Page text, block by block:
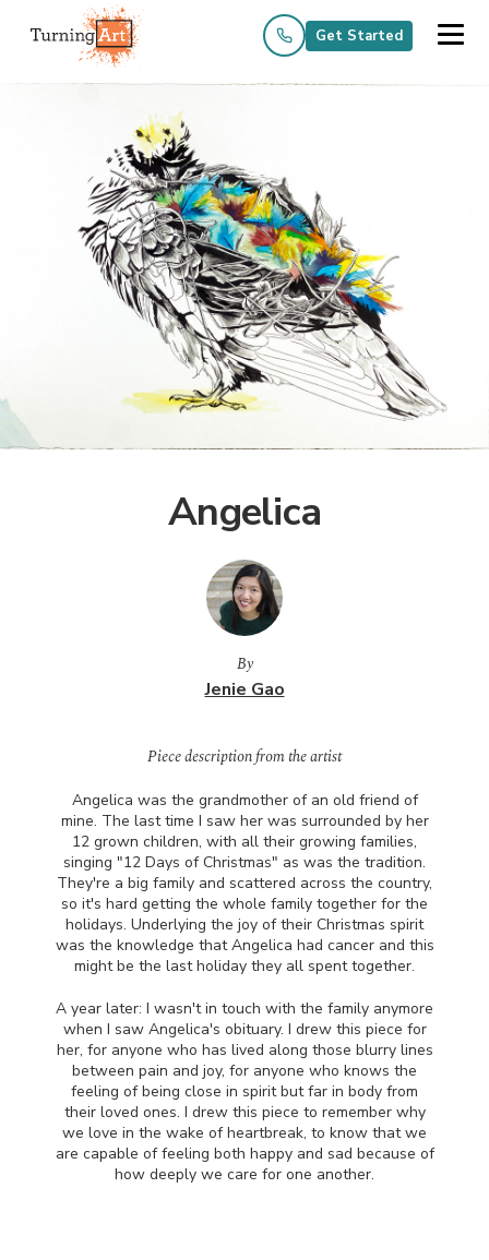
Get Started
Angelica
By
Jenie Gao
Piece description from the artist
Angelica was the grandmother of an old friend of
mine. The last time I saw her was surrounded by her
12 grown children, with all their growing families,
singing "12 Days of Christmas" as was the tradition.
They're a big family and scattered across the country,
so it's hard getting the whole family together for the
holidays. Underlying the joy of their Christmas spirit
was the knowledge that Angelica had cancer and this
might be the last holiday they all spent together.
A year later: I wasn't in touch with the family anymore
when I saw Angelica's obituary. I drew this piece for
her, for anyone who has lived along those blurry lines
between pain and joy, for anyone who knows the
feeling of being close in spirit but far in body from
their loved ones. I drew this piece to remember why
we love in the wake of heartbreak, to know that we
are capable of feeling both happy and sad because of
how deeply we care for one another.